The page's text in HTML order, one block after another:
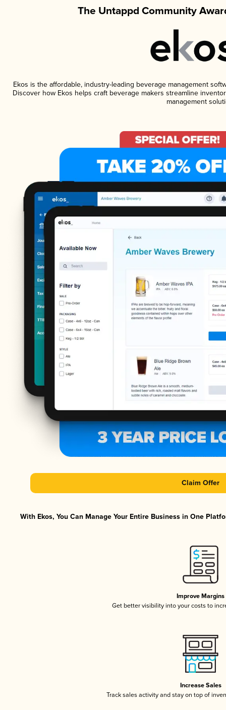
The Untappd Community
Ekos is the affordable, industry-leading beverage management
Discover how Ekos helps craft beverage makers streamline
management
Claim Offer
With Ekos, You Can Manage Your Entire Business in One
Improve Margins
Get better visibility into your costs to
Increase Sales
Track sales activity and stay on top of